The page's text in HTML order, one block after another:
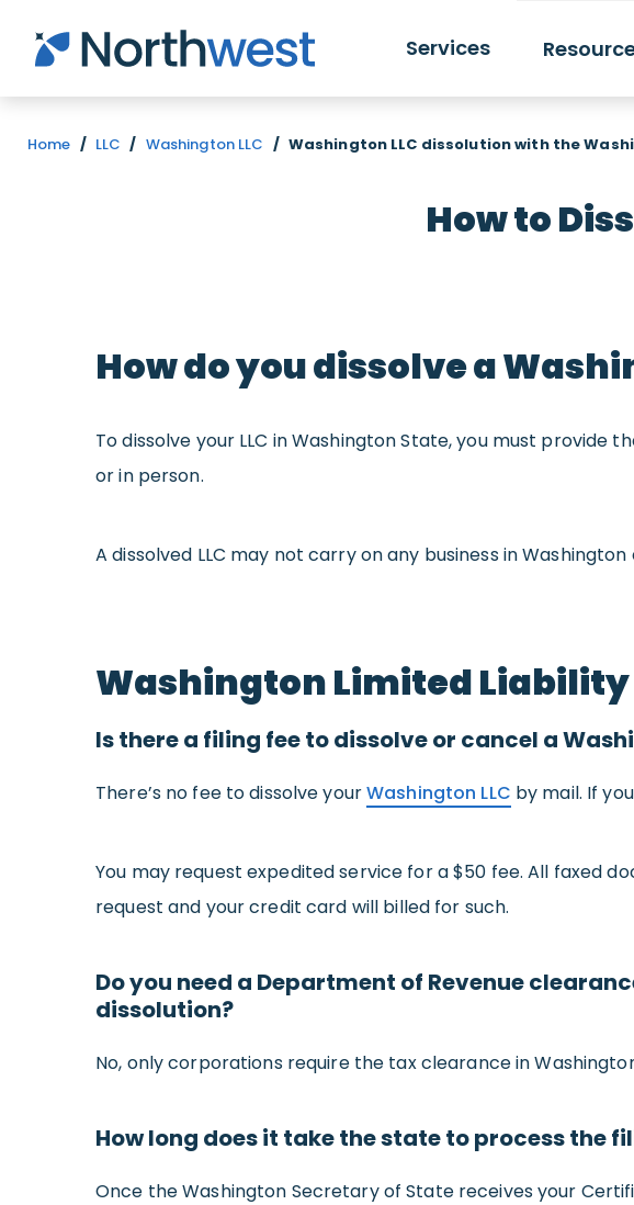
Skip to main content
Services
Home / LLC / Washington LLC / Washington LLC dissolution with the
How to
How do you dissolve a
To dissolve your LLC in Washington State, you must provide
or in person.
A dissolved LLC may not carry on any business in
Washington Limited
Is there a filing fee to dissolve or cancel a
There’s no fee to dissolve yourWashington LLC by mail. If
You may request expedited service for a $50 fee. All faxed
request and your credit card will billed for such.
Do you need a Department of Revenue
dissolution?
No, only corporations require the tax clearance in
How long does it take the state to process the
Once the Washington Secretary of State receives your